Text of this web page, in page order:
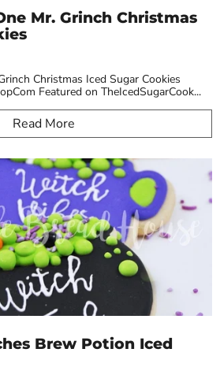
Mr. Grinch Christmas
Christmas Iced Sugar Cookies
Featured on TheIcedSugarCook...
Read More
Brew Potion Iced